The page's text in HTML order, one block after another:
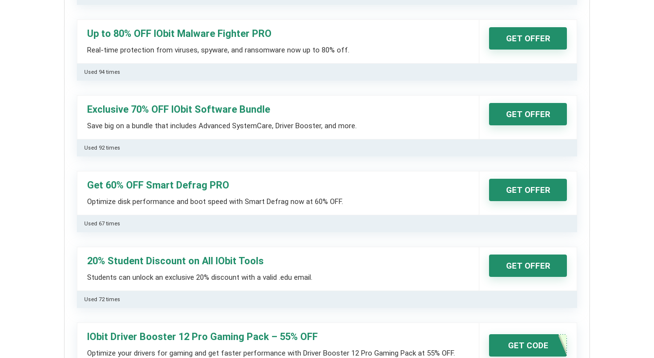
Up to 80% OFF IObit Malware Fighter PRO
Real-time protection from viruses, spyware, and ransomware now up to 80% off.
GET OFFER
Used 94 times
Exclusive 70% OFF IObit Software Bundle
Save big on a bundle that includes Advanced SystemCare, Driver Booster, and more.
GET OFFER
Used 92 times
Get 60% OFF Smart Defrag PRO
Optimize disk performance and boot speed with Smart Defrag now at 60% OFF.
GET OFFER
Used 67 times
20% Student Discount on All IObit Tools
Students can unlock an exclusive 20% discount with a valid .edu email.
GET OFFER
Used 72 times
IObit Driver Booster 12 Pro Gaming Pack – 55% OFF
Optimize your drivers for gaming and get faster performance with Driver Booster 12 Pro Gaming Pack at 55% OFF.
GET CODE